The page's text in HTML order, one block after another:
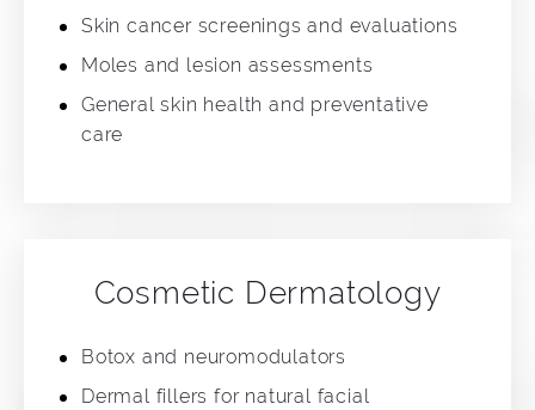
Skin cancer screenings and evaluations
Moles and lesion assessments
General skin health and preventative
care
Cosmetic Dermatology
Botox and neuromodulators
Dermal fillers for natural facial